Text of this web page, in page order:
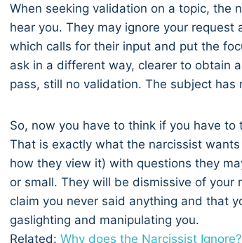
When seeking validation on a topic, the
hear you. They may ignore your
which calls for their input and put the
ask in a different way, clearer to obtain
pass, still no validation. The subject
So, now you have to think if you have
That is exactly what the narcissist
how they view it) with questions they
or small. They will be dismissive of
claim you never said anything and that
gaslighting and manipulating you.
Related:Why does the Narcissist Ignore?